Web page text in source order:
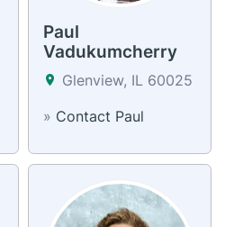
Paul
Vadukumcherry
Glenview, IL 60025
» Contact Paul